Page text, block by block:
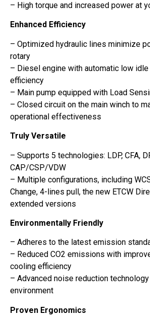
– High torque and increased power at
Enhanced Efficiency
– Optimized hydraulic lines minimize
rotary
– Diesel engine with automatic low
efficiency
– Main pump equipped with Load
– Closed circuit on the main winch to
operational effectiveness
Truly Versatile
– Supports 5 technologies: LDP, CFA,
CAP/CSP/VDW
– Multiple configurations, including
Change, 4-lines pull, the new ETCW
extended versions
Environmentally Friendly
– Adheres to the latest emission
– Reduced CO2 emissions with
cooling efficiency
– Advanced noise reduction
environment
Proven Ergonomics